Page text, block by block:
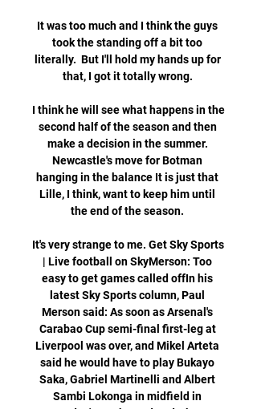
It was too much and I think the guys
took the standing off a bit too
literally.  But I'll hold my hands up for
that, I got it totally wrong.
I think he will see what happens in the
second half of the season and then
make a decision in the summer.
Newcastle's move for Botman
hanging in the balance It is just that
Lille, I think, want to keep him until
the end of the season.
It's very strange to me. Get Sky Sports
| Live football on SkyMerson: Too
easy to get games called offIn his
latest Sky Sports column, Paul
Merson said: As soon as Arsenal's
Carabao Cup semi-final first-leg at
Liverpool was over, and Mikel Arteta
said he would have to play Bukayo
Saka, Gabriel Martinelli and Albert
Sambi Lokonga in midfield in